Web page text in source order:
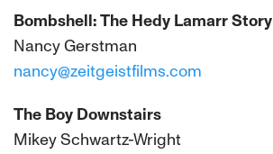
Bombshell: The Hedy Lamarr Story
Nancy Gerstman
nancy@zeitgeistfilms.com
The Boy Downstairs
Mikey Schwartz-Wright